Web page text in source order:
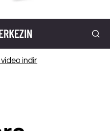
indir